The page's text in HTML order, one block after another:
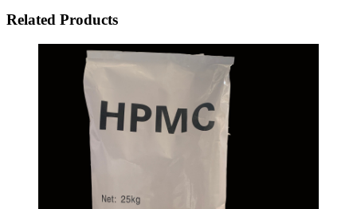
Related Products